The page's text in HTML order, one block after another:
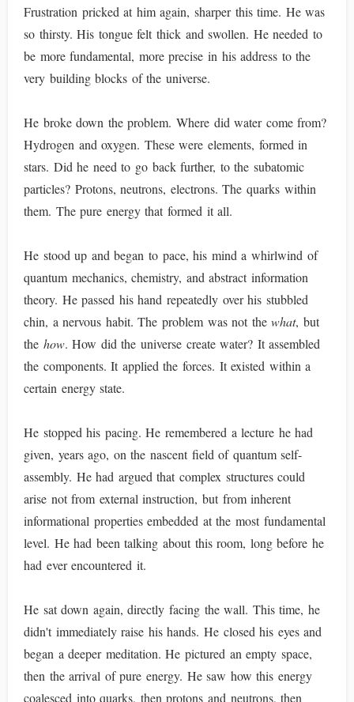
Frustration pricked at him again, sharper this time. He was
so thirsty. His tongue felt thick and swollen. He needed to
be more fundamental, more precise in his address to the
very building blocks of the universe.
He broke down the problem. Where did water come from?
Hydrogen and oxygen. These were elements, formed in
stars. Did he need to go back further, to the subatomic
particles? Protons, neutrons, electrons. The quarks within
them. The pure energy that formed it all.
He stood up and began to pace, his mind a whirlwind of
quantum mechanics, chemistry, and abstract information
theory. He passed his hand repeatedly over his stubbled
chin, a nervous habit. The problem was not thewhat, but
the how. How did the universe create water? It assembled
the components. It applied the forces. It existed within a
certain energy state.
He stopped his pacing. He remembered a lecture he had
given, years ago, on the nascent field of quantum self-
assembly. He had argued that complex structures could
arise not from external instruction, but from inherent
informational properties embedded at the most fundamental
level. He had been talking about this room, long before he
had ever encountered it.
He sat down again, directly facing the wall. This time, he
didn't immediately raise his hands. He closed his eyes and
began a deeper meditation. He pictured an empty space,
then the arrival of pure energy. He saw how this energy
coalesced into quarks, then protons and neutrons, then